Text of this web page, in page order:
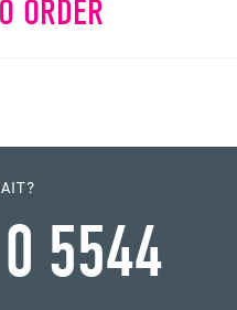
ORDER
5544